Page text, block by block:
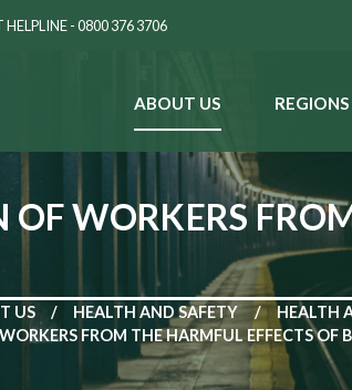
HELPLINE - 0800 376 3706
ABOUT US REGIONS
OF WORKERS
US HEALTH AND SAFETY
HEALTH
FROM THE HARMFUL EFFECTS OF